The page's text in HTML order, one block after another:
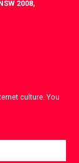
2008,
culture. You